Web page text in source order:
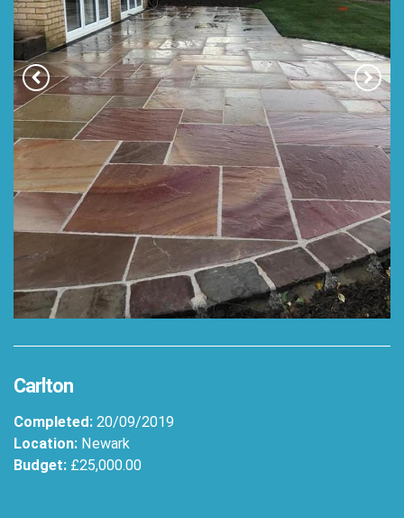
Carlton
Completed: 20/09/2019
Location: Newark
Budget: £25,000.00